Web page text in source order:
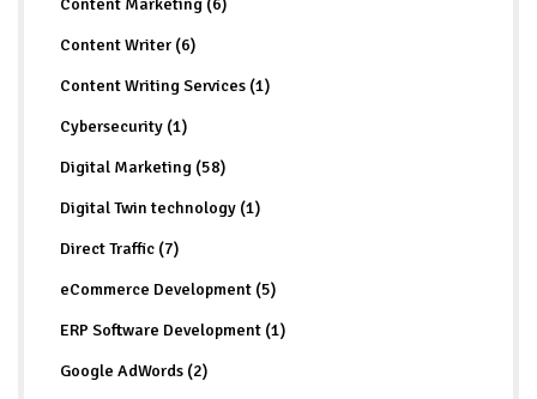
Content Writer (6)
Content Writing Services (1)
Cybersecurity (1)
Digital Marketing (58)
Digital Twin technology (1)
Direct Traffic (7)
eCommerce Development (5)
ERP Software Development (1)
Google AdWords (2)